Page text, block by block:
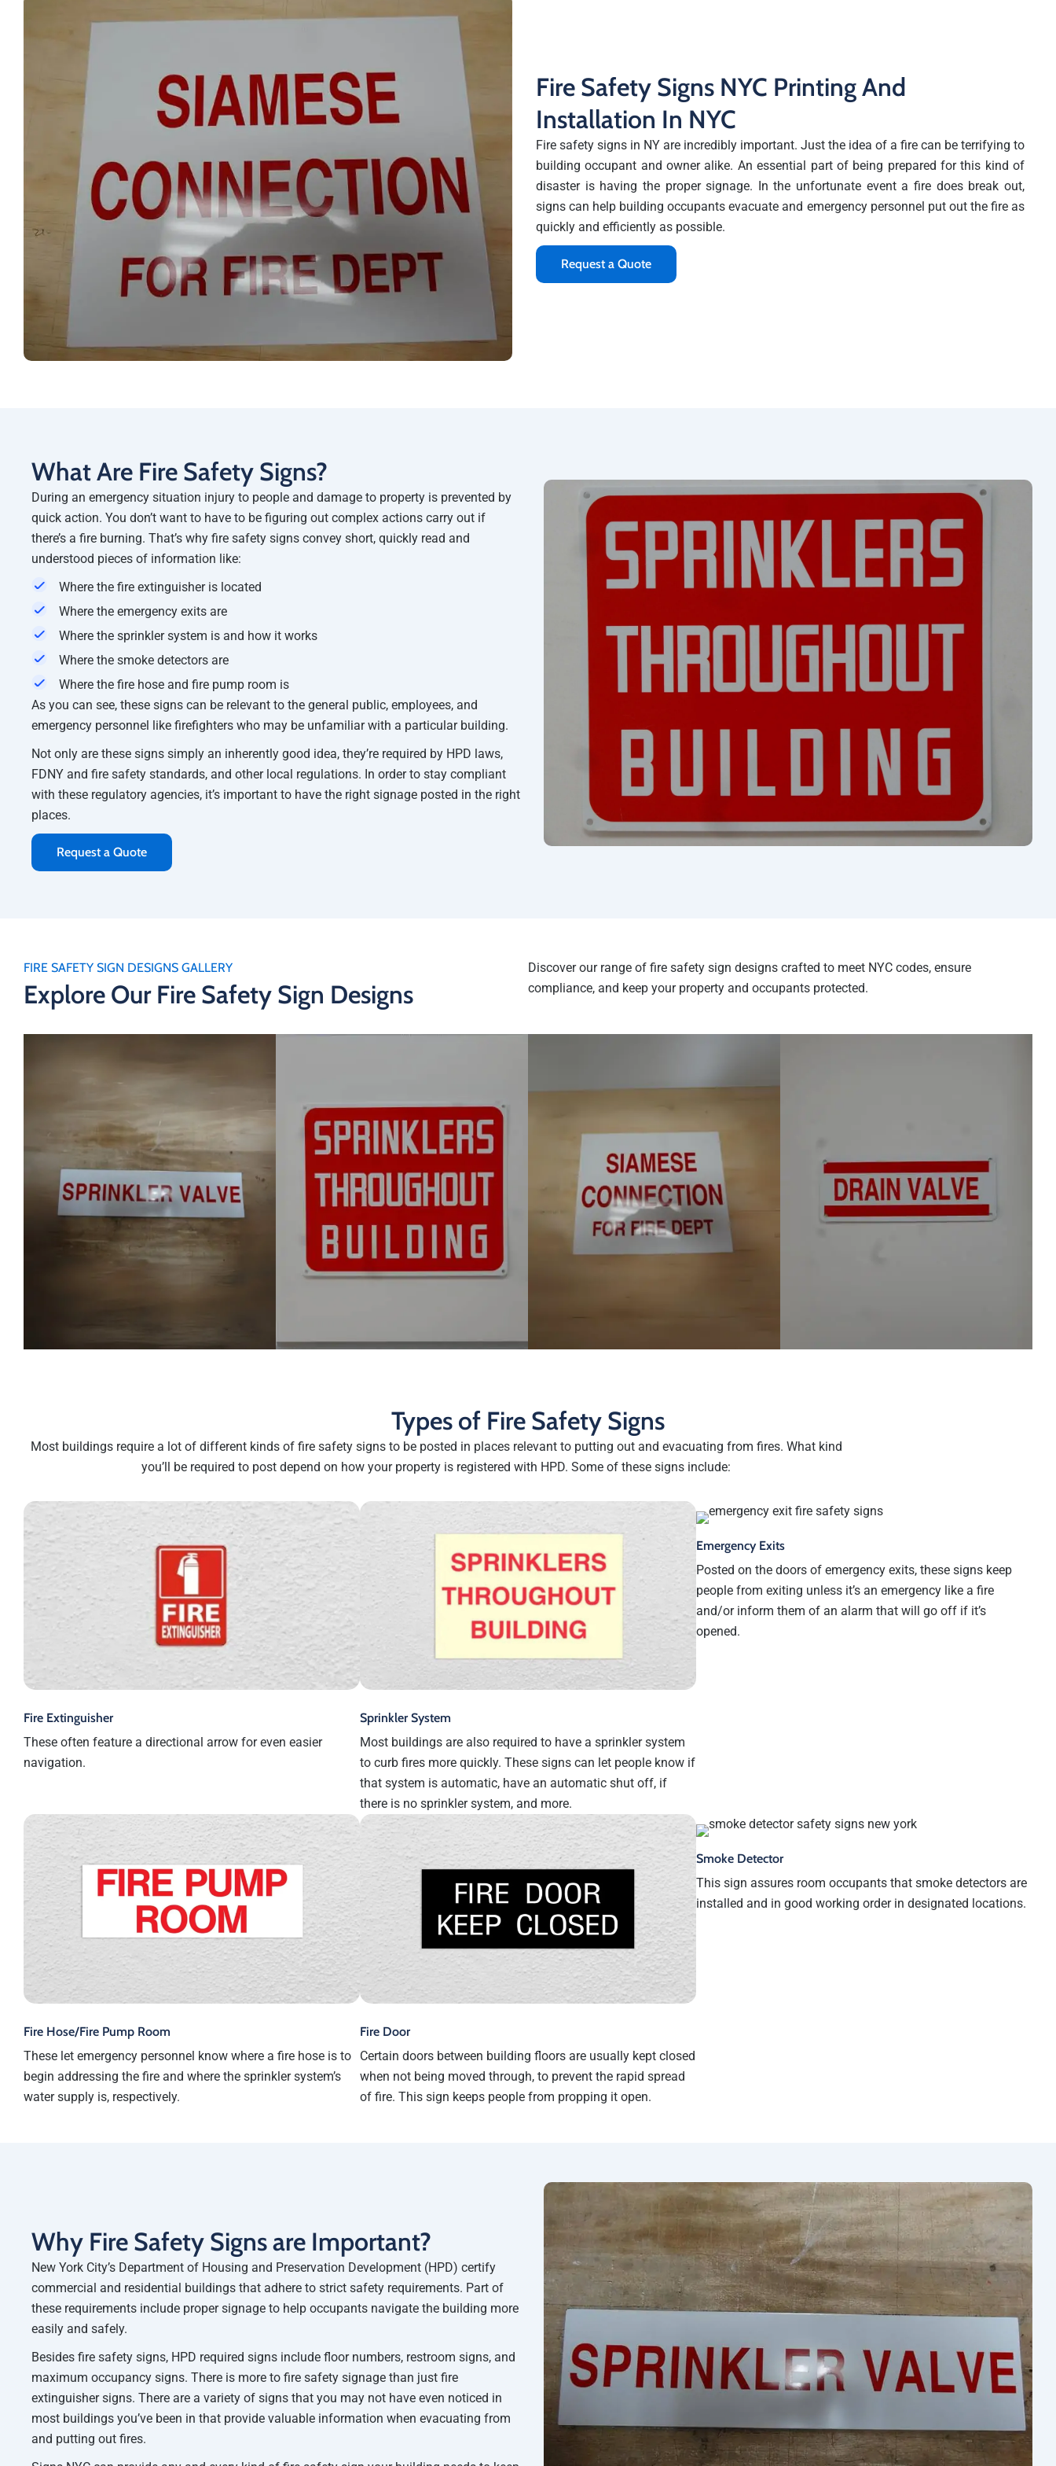
Fire Safety Signs NYC Printing And
Installation In NYC
Fire safety signs in NY are incredibly important. Just the idea of a fire can be terrifying to
building occupant and owner alike. An essential part of being prepared for this kind of
disaster is having the proper signage. In the unfortunate event a fire does break out,
signs can help building occupants evacuate and emergency personnel put out the fire as
quickly and efficiently as possible.
Request a Quote
What Are Fire Safety Signs?
During an emergency situation injury to people and damage to property is prevented by
quick action. You don’t want to have to be figuring out complex actions carry out if
there’s a fire burning. That’s why fire safety signs convey short, quickly read and
understood pieces of information like:
Where the fire extinguisher is located
Where the emergency exits are
Where the sprinkler system is and how it works
Where the smoke detectors are
Where the fire hose and fire pump room is
As you can see, these signs can be relevant to the general public, employees, and
emergency personnel like firefighters who may be unfamiliar with a particular building.
Not only are these signs simply an inherently good idea, they’re required by HPD laws,
FDNY and fire safety standards, and other local regulations. In order to stay compliant
with these regulatory agencies, it’s important to have the right signage posted in the right
places.
Request a Quote
FIRE SAFETY SIGN DESIGNS GALLERY
Explore Our Fire Safety Sign Designs
Discover our range of fire safety sign designs crafted to meet NYC codes, ensure
compliance, and keep your property and occupants protected.
Types of Fire Safety Signs
Most buildings require a lot of different kinds of fire safety signs to be posted in places relevant to putting out and evacuating from fires. What kind
you’ll be required to post depend on how your property is registered with HPD. Some of these signs include:
Fire Extinguisher
These often feature a directional arrow for even easier
navigation.
Sprinkler System
Most buildings are also required to have a sprinkler system
to curb fires more quickly. These signs can let people know if
that system is automatic, have an automatic shut off, if
there is no sprinkler system, and more.
Emergency Exits
Posted on the doors of emergency exits, these signs keep
people from exiting unless it’s an emergency like a fire
and/or inform them of an alarm that will go off if it’s
opened.
Fire Hose/Fire Pump Room
These let emergency personnel know where a fire hose is to
begin addressing the fire and where the sprinkler system’s
water supply is, respectively.
Fire Door
Certain doors between building floors are usually kept closed
when not being moved through, to prevent the rapid spread
of fire. This sign keeps people from propping it open.
Smoke Detector
This sign assures room occupants that smoke detectors are
installed and in good working order in designated locations.
Why Fire Safety Signs are Important?
New York City’s Department of Housing and Preservation Development (HPD) certify
commercial and residential buildings that adhere to strict safety requirements. Part of
these requirements include proper signage to help occupants navigate the building more
easily and safely.
Besides fire safety signs, HPD required signs include floor numbers, restroom signs, and
maximum occupancy signs. There is more to fire safety signage than just fire
extinguisher signs. There are a variety of signs that you may not have even noticed in
most buildings you’ve been in that provide valuable information when evacuating from
and putting out fires.